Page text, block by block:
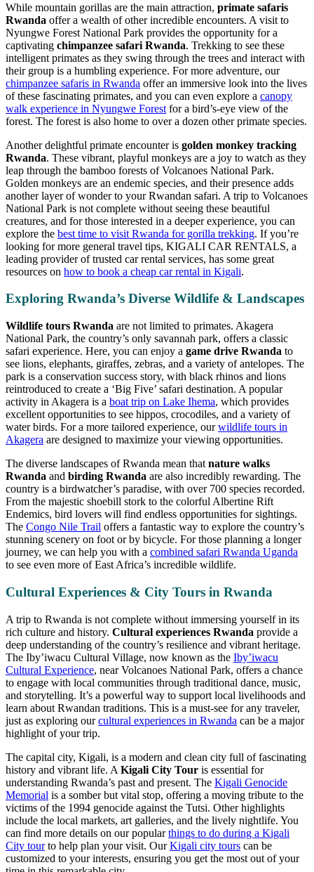
While mountain gorillas are the main attraction, primate safaris
Rwanda offer a wealth of other incredible encounters. A visit to
Nyungwe Forest National Park provides the opportunity for a
captivating chimpanzee safari Rwanda. Trekking to see these
intelligent primates as they swing through the trees and interact with
their group is a humbling experience. For more adventure, our
chimpanzee safaris in Rwanda offer an immersive look into the lives
of these fascinating primates, and you can even explore a canopy
walk experience in Nyungwe Forest for a bird’s-eye view of the
forest. The forest is also home to over a dozen other primate species.
Another delightful primate encounter is golden monkey tracking
Rwanda. These vibrant, playful monkeys are a joy to watch as they
leap through the bamboo forests of Volcanoes National Park.
Golden monkeys are an endemic species, and their presence adds
another layer of wonder to your Rwandan safari. A trip to Volcanoes
National Park is not complete without seeing these beautiful
creatures, and for those interested in a deeper experience, you can
explore the best time to visit Rwanda for gorilla trekking. If you’re
looking for more general travel tips, KIGALI CAR RENTALS, a
leading provider of trusted car rental services, has some great
resources on how to book a cheap car rental in Kigali.
Exploring Rwanda’s Diverse Wildlife & Landscapes
Wildlife tours Rwanda are not limited to primates. Akagera
National Park, the country’s only savannah park, offers a classic
safari experience. Here, you can enjoy a game drive Rwanda to
see lions, elephants, giraffes, zebras, and a variety of antelopes. The
park is a conservation success story, with black rhinos and lions
reintroduced to create a ‘Big Five’ safari destination. A popular
activity in Akagera is a boat trip on Lake Ihema, which provides
excellent opportunities to see hippos, crocodiles, and a variety of
water birds. For a more tailored experience, ourwildlife tours in
Akagera are designed to maximize your viewing opportunities.
The diverse landscapes of Rwanda mean that nature walks
Rwanda and birding Rwanda are also incredibly rewarding. The
country is a birdwatcher’s paradise, with over 700 species recorded.
From the majestic shoebill stork to the colorful Albertine Rift
Endemics, bird lovers will find endless opportunities for sightings.
The Congo Nile Trail offers a fantastic way to explore the country’s
stunning scenery on foot or by bicycle. For those planning a longer
journey, we can help you with a combined safari Rwanda Uganda
to see even more of East Africa’s incredible wildlife.
Cultural Experiences & City Tours in Rwanda
A trip to Rwanda is not complete without immersing yourself in its
rich culture and history. Cultural experiences Rwanda provide a
deep understanding of the country’s resilience and vibrant heritage.
The Iby’iwacu Cultural Village, now known as the Iby’iwacu
Cultural Experience, near Volcanoes National Park, offers a chance
to engage with local communities through traditional dance, music,
and storytelling. It’s a powerful way to support local livelihoods and
learn about Rwandan traditions. This is a must-see for any traveler,
just as exploring ourcultural experiences in Rwanda can be a major
highlight of your trip.
The capital city, Kigali, is a modern and clean city full of fascinating
history and vibrant life. A Kigali City Tour is essential for
understanding Rwanda’s past and present. The Kigali Genocide
Memorial is a somber but vital stop, offering a moving tribute to the
victims of the 1994 genocide against the Tutsi. Other highlights
include the local markets, art galleries, and the lively nightlife. You
can find more details on our popularthings to do during a Kigali
City tourto help plan your visit. OurKigali city tours can be
customized to your interests, ensuring you get the most out of your